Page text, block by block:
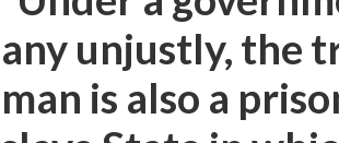
any unjustly, the
man is also a